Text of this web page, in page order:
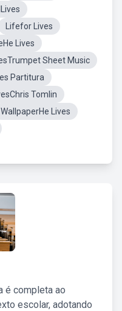
Lifefor Lives
Lives
Sheet Music
Partitura
Tomlin
WallpaperHe Lives
é completa ao
escolar, adotando